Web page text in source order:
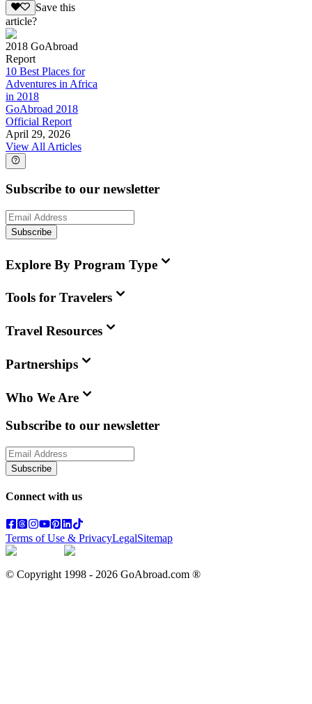
Save this
article?
2018 GoAbroad
Report
10 Best Places for
Adventures in Africa
in 2018
GoAbroad 2018
Official Report
April 29, 2026
View All Articles
Subscribe to our newsletter
Subscribe
Explore By Program Type
Tools for Travelers
Travel Resources
Partnerships
Who We Are
Subscribe to our newsletter
Subscribe
Connect with us
Terms of Use & PrivacyLegalSitemap
© Copyright 1998 - 2026 GoAbroad.com ®